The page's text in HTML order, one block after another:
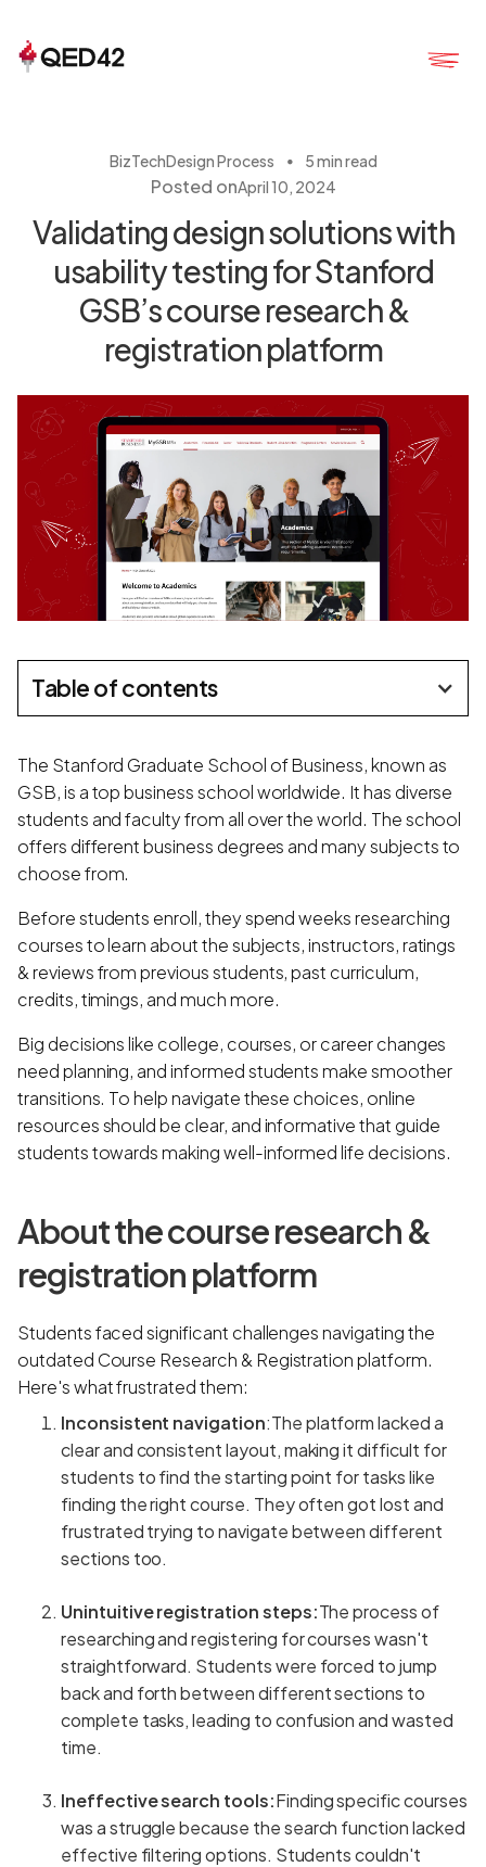
BizTechDesign Process ・ 5 min read
Posted onApril 10, 2024
Validating design solutions with
usability testing for Stanford
GSB’s course research &
registration platform
Table of contents
The Stanford Graduate School of Business, known as
GSB, is a top business school worldwide. It has diverse
students and faculty from all over the world. The school
offers different business degrees and many subjects to
choose from.
Before students enroll, they spend weeks researching
courses to learn about the subjects, instructors, ratings
& reviews from previous students, past curriculum,
credits, timings, and much more.
Big decisions like college, courses, or career changes
need planning, and informed students make smoother
transitions. To help navigate these choices, online
resources should be clear, and informative that guide
students towards making well-informed life decisions.
About the course research &
registration platform
Students faced significant challenges navigating the
outdated Course Research & Registration platform.
Here's what frustrated them:
Inconsistent navigation:The platform lacked a
clear and consistent layout, making it difficult for
students to find the starting point for tasks like
finding the right course. They often got lost and
frustrated trying to navigate between different
sections too.
Unintuitive registration steps:The process of
researching and registering for courses wasn't
straightforward. Students were forced to jump
back and forth between different sections to
complete tasks, leading to confusion and wasted
time.
Ineffective search tools:Finding specific courses
was a struggle because the search function lacked
effective filtering options. Students couldn't